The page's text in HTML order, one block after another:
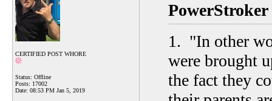
CERTIFIED POST WHORE
Status: Offline
Posts: 17002
Date: 08:53 PM Jan 5, 2019
1. "In other
were brought
the fact they